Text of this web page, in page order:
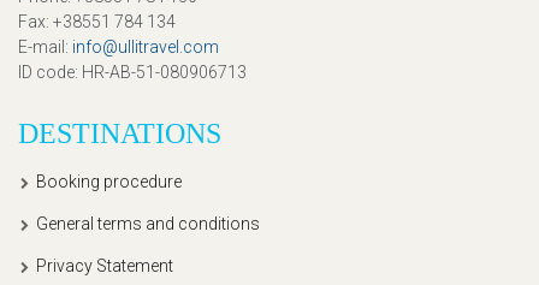
Fax: +38551 784 134
E-mail : info@ullitravel.com
ID code: HR-AB-51-080906713
DESTINATIONS
Booking procedure
General terms and conditions
Privacy Statement